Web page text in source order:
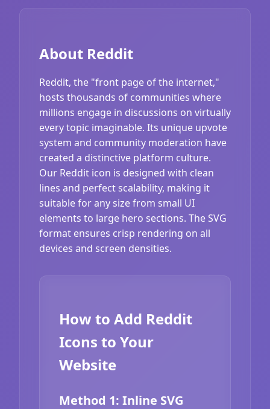
About Reddit
Reddit, the "front page of the internet,"
hosts thousands of communities where
millions engage in discussions on virtually
every topic imaginable. Its unique upvote
system and community moderation have
created a distinctive platform culture.
Our Reddit icon is designed with clean
lines and perfect scalability, making it
suitable for any size from small UI
elements to large hero sections. The SVG
format ensures crisp rendering on all
devices and screen densities.
How to Add Reddit
Icons to Your
Website
Method 1: Inline SVG